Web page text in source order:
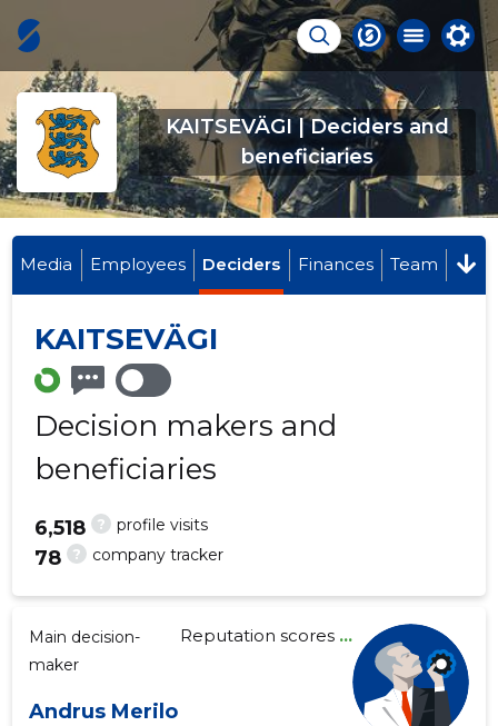
KAITSEVÄGI | Deciders and
beneficiaries
Media Employees Deciders Finances Team
KAITSEVÄGI
Decision makers and
beneficiaries
? profile visits
6,518
? company tracker
78
Main decision-
maker
Andrus Merilo
Reputation scores...